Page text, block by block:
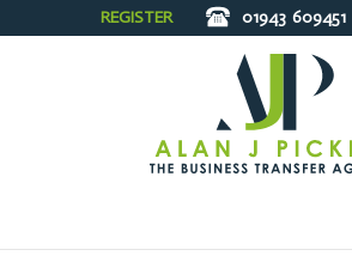
REGISTER 01943 609451